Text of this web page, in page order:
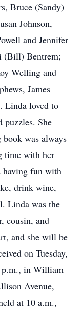
Bruce (Sandy)
Johnson,
and Jennifer
(Bill) Bentrem;
Welling and
James
Linda loved to
puzzles. She
was always
time with her
having fun with
drink wine,
Linda was the
cousin, and
and she will be
on Tuesday,
p.m., in William
Avenue,
at 10 a.m.,